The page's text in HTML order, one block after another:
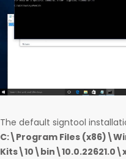
The default signtool
C:\Program Files